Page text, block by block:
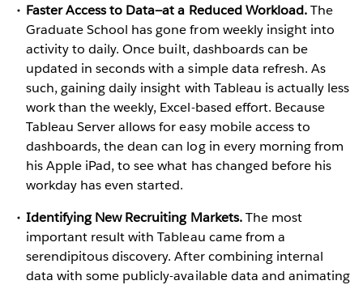
Faster Access to Data—at a Reduced Workload.The
Graduate School has gone from weekly insight into
activity to daily. Once built, dashboards can be
updated in seconds with a simple data refresh. As
such, gaining daily insight with Tableau is actually less
work than the weekly, Excel-based effort. Because
Tableau Server allows for easy mobile access to
dashboards, the dean can log in every morning from
his Apple iPad, to see what has changed before his
workday has even started.
Identifying New Recruiting Markets.The most
important result with Tableau came from a
serendipitous discovery. After combining internal
data with some publicly-available data and animating